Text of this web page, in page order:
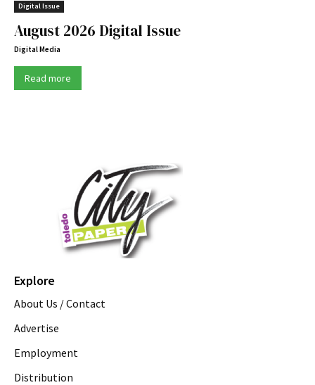
Digital Issue
August 2026 Digital Issue
Digital Media
Read more
Explore
About Us / Contact
Advertise
Employment
Distribution